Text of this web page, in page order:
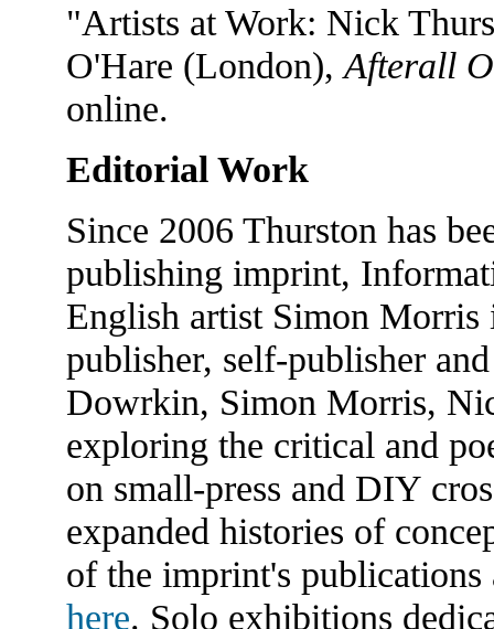
"Artists at Work: Nick
O'Hare (London),Afterall
online.
Editorial Work
Since 2006 Thurston has
publishing imprint,
English artist Simon
publisher, self-publisher
Dowrkin, Simon Morris,
exploring the critical and
on small-press and DIY
expanded histories of
of the imprint's
here. Solo exhibitions